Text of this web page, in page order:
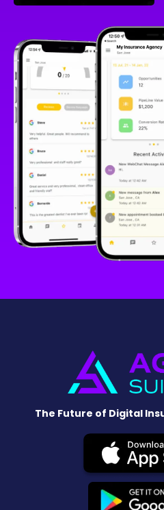
The Future of Digital